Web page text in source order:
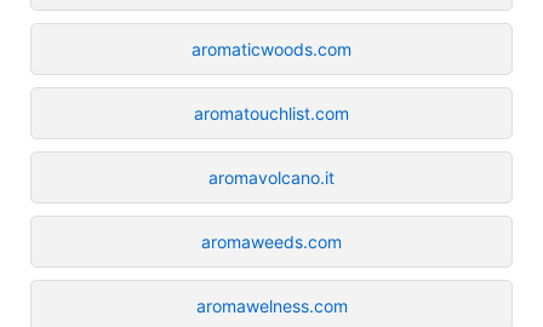
aromaticwoods.com
aromatouchlist.com
aromavolcano.it
aromaweeds.com
aromawelness.com